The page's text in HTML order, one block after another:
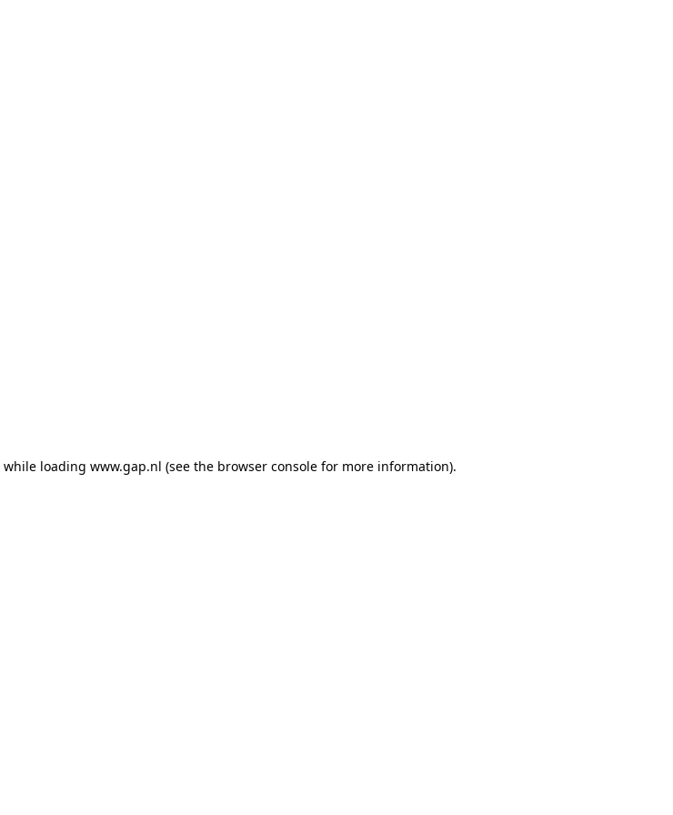
while loading www.gap.nl (see the browser console for more information).